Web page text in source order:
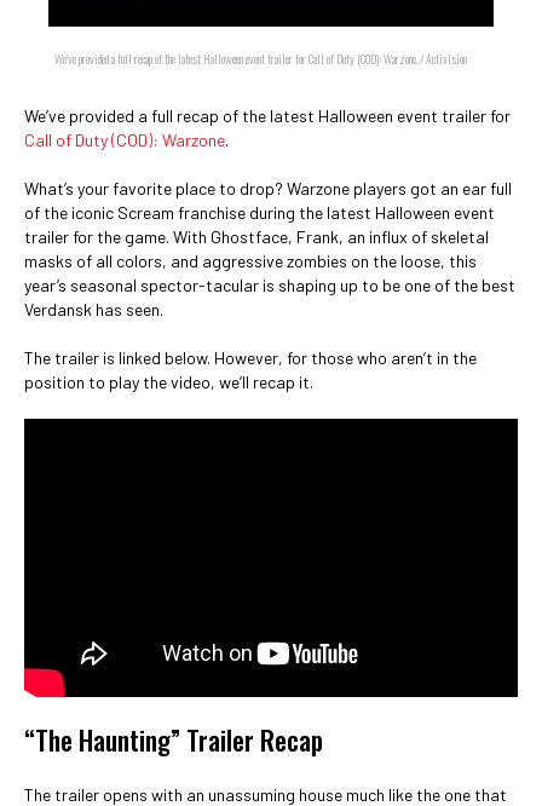
We’ve provided a full recap of the latest Halloween event trailer for Call of Duty (COD): Warzone. / Activision
We’ve provided a full recap of the latest Halloween event trailer for
Call of Duty (COD): Warzone.
What’s your favorite place to drop? Warzone players got an ear full
of the iconic Scream franchise during the latest Halloween event
trailer for the game. With Ghostface, Frank, an influx of skeletal
masks of all colors, and aggressive zombies on the loose, this
year’s seasonal spector-tacular is shaping up to be one of the best
Verdansk has seen.
The trailer is linked below. However, for those who aren’t in the
position to play the video, we’ll recap it.
“The Haunting” Trailer Recap
The trailer opens with an unassuming house much like the one that